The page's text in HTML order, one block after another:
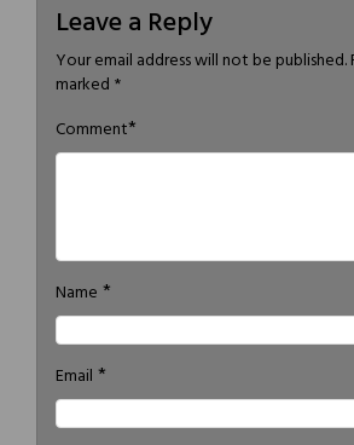
Leave a Reply
Your email address will not be published.
marked *
Comment*
Name *
Email *